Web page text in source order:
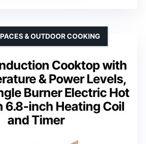
Cooktop with
& Power Levels,
Burner Electric Hot
6.8-inch Heating Coil
and Timer
& OUTDOOR COOKING